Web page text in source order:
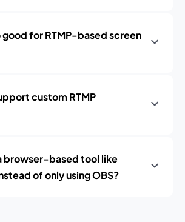
good for RTMP-based screen
custom RTMP
browser-based tool like
of only using OBS?